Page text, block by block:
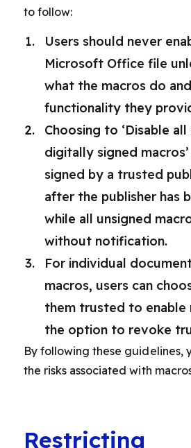
to follow:
Users should never
Microsoft Office file
what the macros do
functionality they
Choosing to ‘Disable
digitally signed
signed by a trusted
after the publisher has
while all unsigned
without notification.
For individual
macros, users can
them trusted to enable
the option to revoke
By following these guidelines,
the risks associated with
Restricting